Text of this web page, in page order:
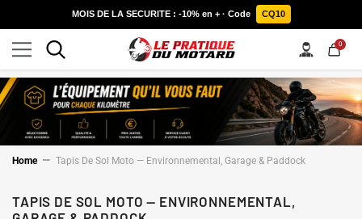
SKIP TO CONTENT
MOIS DE LA SECURITE : -10% en + · Code CQ10
00
items
Home Tapis De Sol Moto — Environnemental, Garage & Paddock
TAPIS DE SOL MOTO — ENVIRONNEMENTAL,